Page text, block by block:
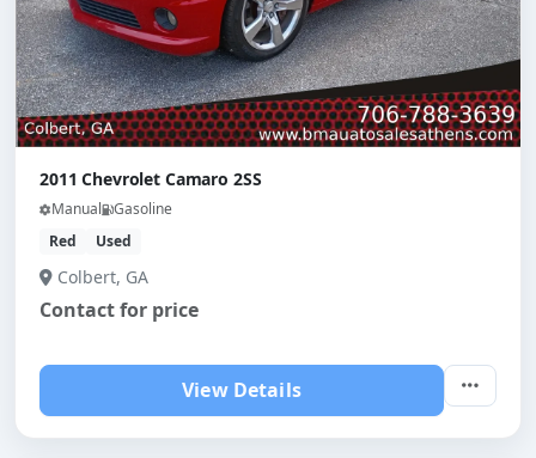
2011 Chevrolet Camaro 2SS
Manual
Gasoline
Red
Used
Colbert, GA
Contact for price
View Details